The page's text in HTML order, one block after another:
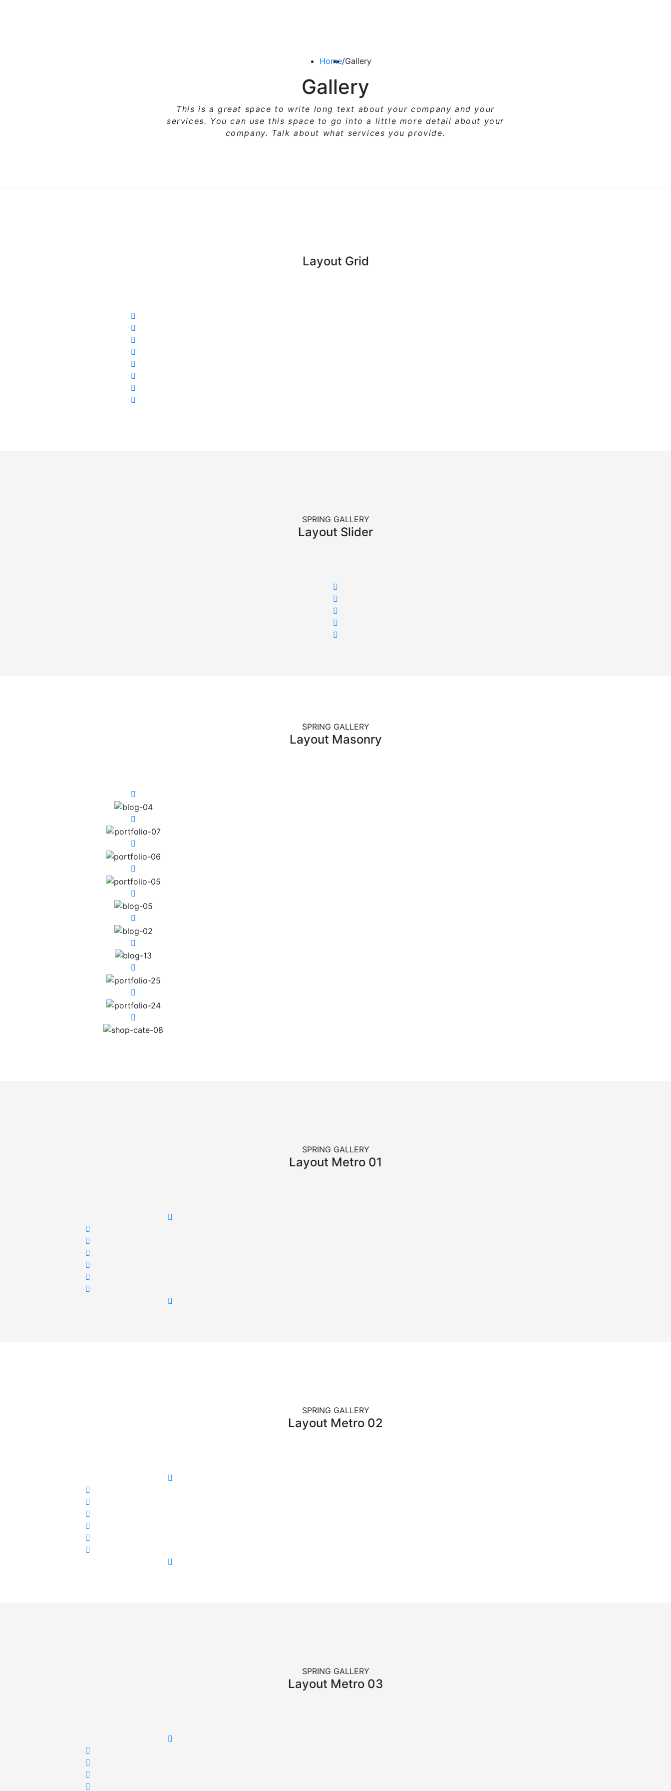
Home/Gallery
Gallery
This is a great space to write long text about your company and your
services. You can use this space to go into a little more detail about your
company. Talk about what services you provide.
Layout Grid
SPRING GALLERY
Layout Slider
SPRING GALLERY
Layout Masonry
SPRING GALLERY
Layout Metro 01
SPRING GALLERY
Layout Metro 02
SPRING GALLERY
Layout Metro 03